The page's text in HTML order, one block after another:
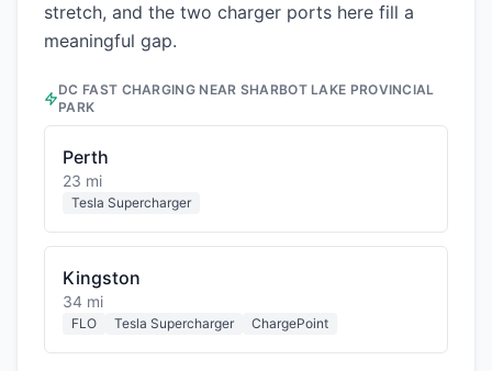
stretch, and the two charger ports here fill a
meaningful gap.
DC FAST CHARGING NEAR SHARBOT LAKE PROVINCIAL
PARK
Perth
23 mi
Tesla Supercharger
Kingston
34 mi
FLO Tesla Supercharger ChargePoint